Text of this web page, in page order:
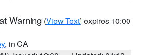
Warning (View Text) expires 10:00
, in CA